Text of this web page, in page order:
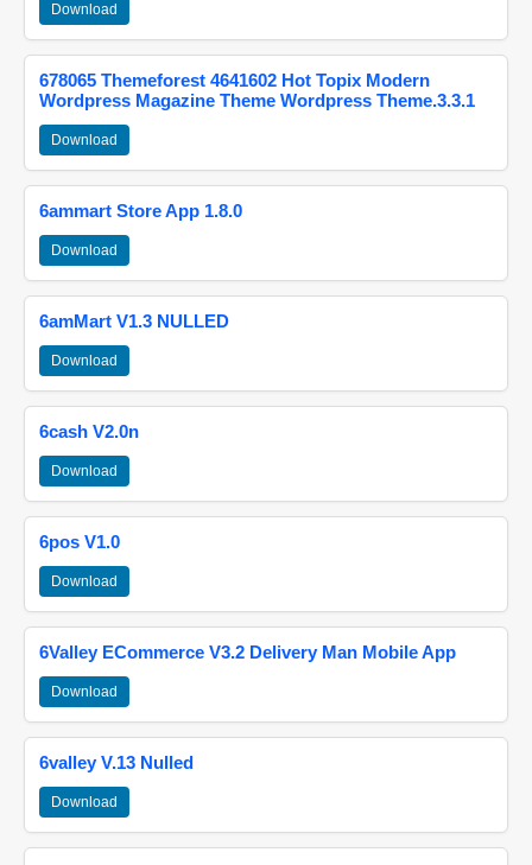
Download
678065 Themeforest 4641602 Hot Topix Modern
Wordpress Magazine Theme Wordpress Theme.3.3.1
Download
6ammart Store App 1.8.0
Download
6amMart V1.3 NULLED
Download
6cash V2.0n
Download
6pos V1.0
Download
6Valley ECommerce V3.2 Delivery Man Mobile App
Download
6valley V.13 Nulled
Download